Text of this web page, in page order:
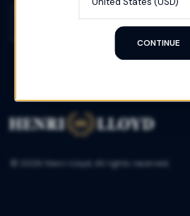
Country/region
(USD)
© 2026 Henri-Lloyd, All rights reserved.
CONTINUE